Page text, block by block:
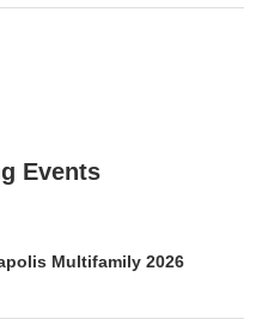
Events
Multifamily 2026